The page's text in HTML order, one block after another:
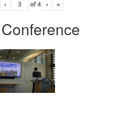
‹ of4 › »